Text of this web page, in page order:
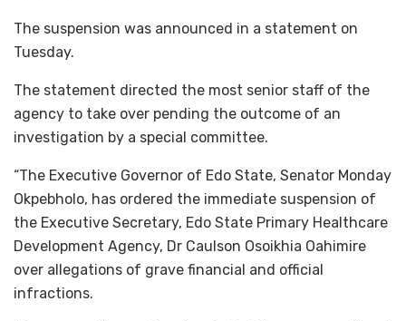
The suspension was announced in a statement on
Tuesday.
The statement directed the most senior staff of the
agency to take over pending the outcome of an
investigation by a special committee.
“The Executive Governor of Edo State, Senator Monday
Okpebholo, has ordered the immediate suspension of
the Executive Secretary, Edo State Primary Healthcare
Development Agency, Dr Caulson Osoikhia Oahimire
over allegations of grave financial and official
infractions.